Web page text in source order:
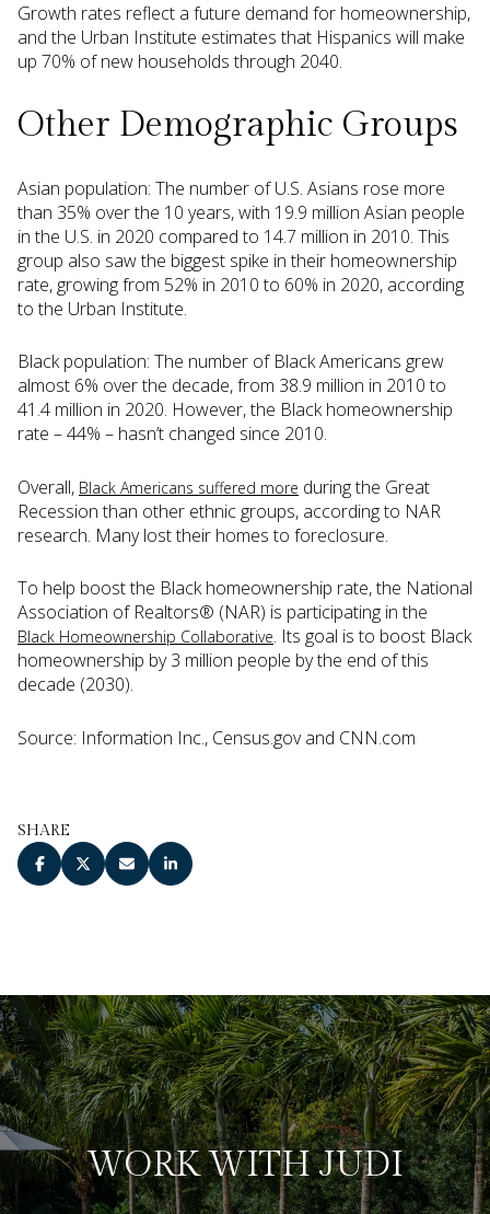
Growth rates reflect a future demand for homeownership,
and the Urban Institute estimates that Hispanics will make
up 70% of new households through 2040.
Other Demographic Groups
Asian population: The number of U.S. Asians rose more
than 35% over the 10 years, with 19.9 million Asian people
in the U.S. in 2020 compared to 14.7 million in 2010. This
group also saw the biggest spike in their homeownership
rate, growing from 52% in 2010 to 60% in 2020, according
to the Urban Institute.
Black population: The number of Black Americans grew
almost 6% over the decade, from 38.9 million in 2010 to
41.4 million in 2020. However, the Black homeownership
rate – 44% – hasn’t changed since 2010.
Overall, Black Americans suffered more during the Great
Recession than other ethnic groups, according to NAR
research. Many lost their homes to foreclosure.
To help boost the Black homeownership rate, the National
Association of Realtors® (NAR) is participating in the
Black Homeownership Collaborative. Its goal is to boost Black
homeownership by 3 million people by the end of this
decade (2030).
Source: Information Inc., Census.gov and CNN.com
SHARE
WORK WITH JUDI